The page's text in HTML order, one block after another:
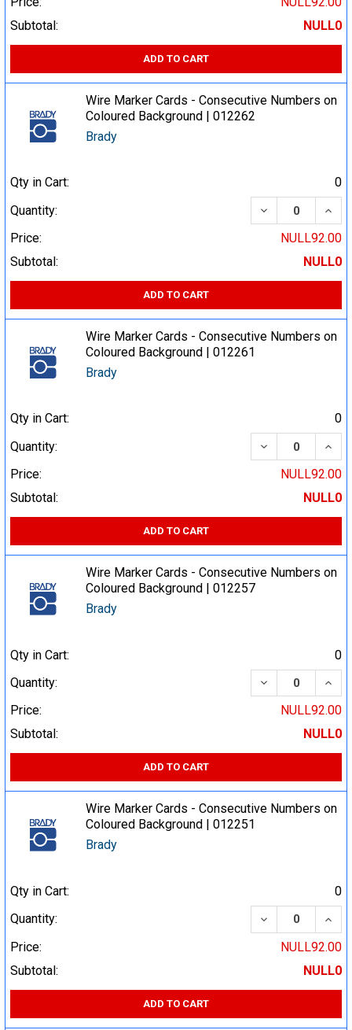
Subtotal:
NULL0
ADD TO CART
Wire Marker Cards - Consecutive Numbers on
Coloured Background | 012262
Brady
Qty in Cart:
0
Quantity:
DECREASE
Price:
NULL92.00
Subtotal:
NULL0
ADD TO CART
Wire Marker Cards - Consecutive Numbers on
Coloured Background | 012261
Brady
Qty in Cart:
0
Quantity:
DECREASE
Price:
NULL92.00
Subtotal:
NULL0
ADD TO CART
Wire Marker Cards - Consecutive Numbers on
Coloured Background | 012257
Brady
Qty in Cart:
0
Quantity:
DECREASE
Price:
NULL92.00
Subtotal:
NULL0
ADD TO CART
Wire Marker Cards - Consecutive Numbers on
Coloured Background | 012251
Brady
Qty in Cart:
0
Quantity:
DECREASE
Price:
NULL92.00
Subtotal:
NULL0
ADD TO CART